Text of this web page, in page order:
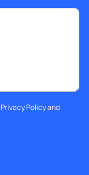
Privacy Policyand